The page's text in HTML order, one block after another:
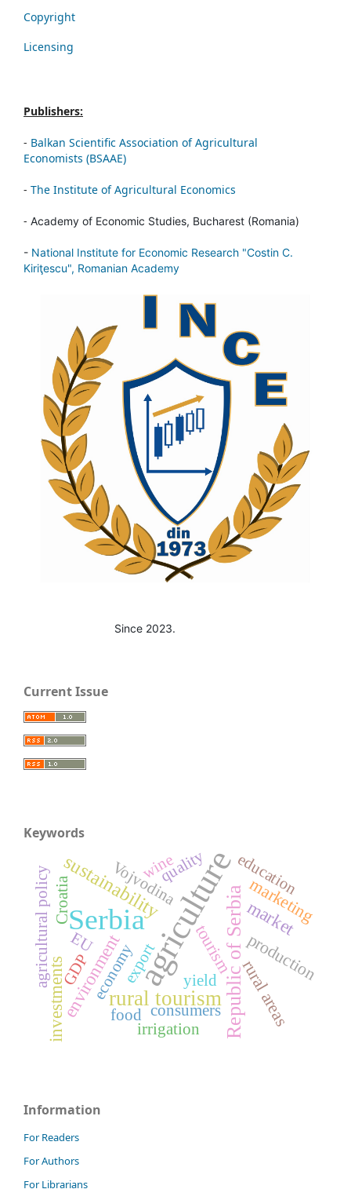
Copyright
Licensing
Publishers:
- Balkan Scientific Association of Agricultural
Economists (BSAAE)
- The Institute of Agricultural Economics
- Academy of Economic Studies, Bucharest (Romania)
- National Institute for Economic Research "Costin C.
Kiriţescu", Romanian Academy
Since 2023.
Current Issue
Keywords
agriculture
Serbia
rural tourismRepublic of Serbia
sustainability
environment
investments
market
rural areas
tourismproduction
marketing
education
Vojvodina
consumers
quality
agricultural policy export
Croatia
yield
economy
EU
food
wine
irrigation
GDP
Information
For Readers
For Authors
For Librarians